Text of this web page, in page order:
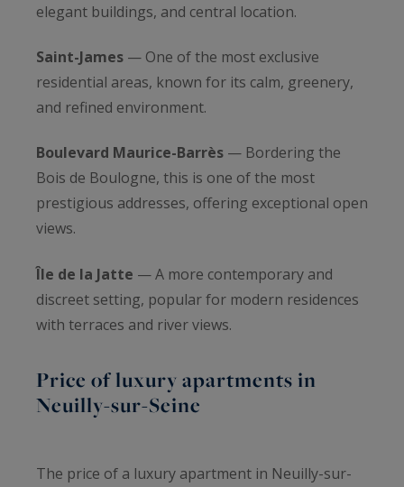
elegant buildings, and central location.
Saint-James — One of the most exclusive
residential areas, known for its calm, greenery,
and refined environment.
Boulevard Maurice-Barrès — Bordering the
Bois de Boulogne, this is one of the most
prestigious addresses, offering exceptional open
views.
Île de la Jatte — A more contemporary and
discreet setting, popular for modern residences
with terraces and river views.
Price of luxury apartments in
Neuilly-sur-Seine
The price of a luxury apartment in Neuilly-sur-